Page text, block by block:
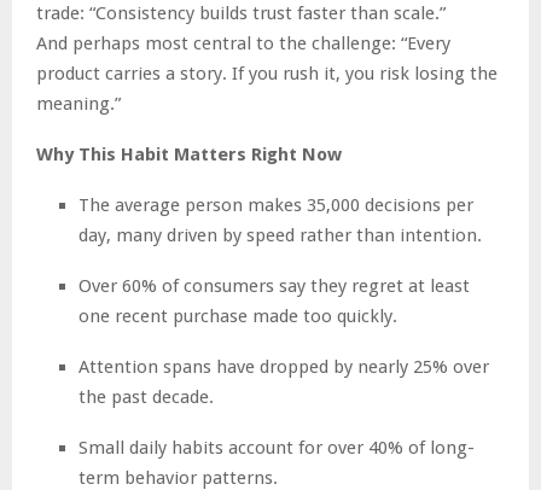
trade: “Consistency builds trust faster than scale.”
And perhaps most central to the challenge: “Every
product carries a story. If you rush it, you risk losing the
meaning.”
Why This Habit Matters Right Now
The average person makes 35,000 decisions per
day, many driven by speed rather than intention.
Over 60% of consumers say they regret at least
one recent purchase made too quickly.
Attention spans have dropped by nearly 25% over
the past decade.
Small daily habits account for over 40% of long-
term behavior patterns.